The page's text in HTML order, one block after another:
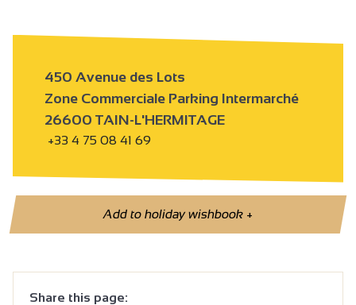
450 Avenue des Lots
Zone Commerciale Parking Intermarché
26600 TAIN-L'HERMITAGE
+33 4 75 08 41 69
Add to holiday wishbook+
Share this page: